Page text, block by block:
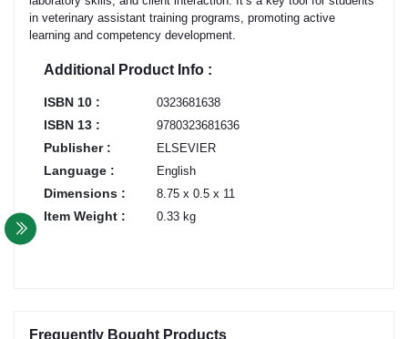
in veterinary assistant training programs, promoting active
learning and competency development.
Additional Product Info :
ISBN 10 : 0323681638
ISBN 13 : 9780323681636
Publisher : ELSEVIER
Language : English
Dimensions : 8.75 x 0.5 x 11
Item Weight : 0.33 kg
Frequently Bought Products